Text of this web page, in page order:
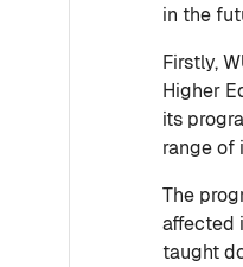
in the
Firstly,
Higher
its
range of
The
affected
taught